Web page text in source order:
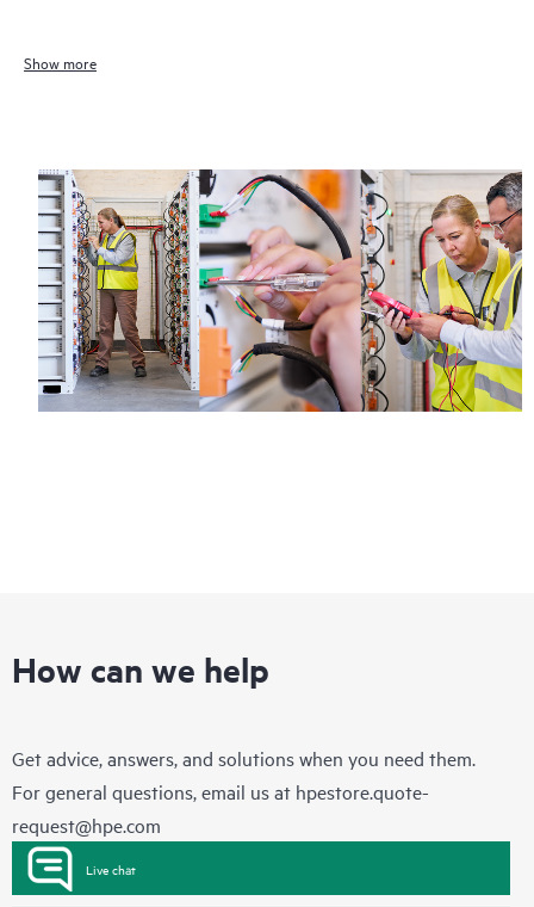
reporting event via the HPE electronic remote support solution
24 hours a day, 7 days a week.
For products covered by Foundation Care, HPE offers three
distinct service levels:
• HPE Foundation Care NBD Service
• HPE Foundation Care 24x7 Service
• HPE Foundation Care CTR Service
Show more
How can we help
Get advice, answers, and solutions when you need them.
For general questions, email us at hpestore.quote-
request@hpe.com
Live chat